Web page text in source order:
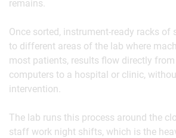
remains.
Once sorted, instrument-ready racks of
to different areas of the lab where
most patients, results flow directly
computers to a hospital or clinic,
intervention.
The lab runs this process around the
staff work night shifts, which is the